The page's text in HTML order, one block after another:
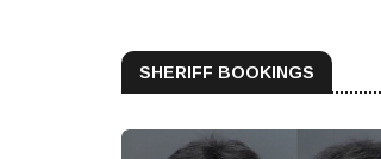
SHERIFF BOOKINGS